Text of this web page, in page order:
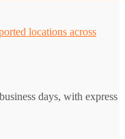
locations across
days, with express